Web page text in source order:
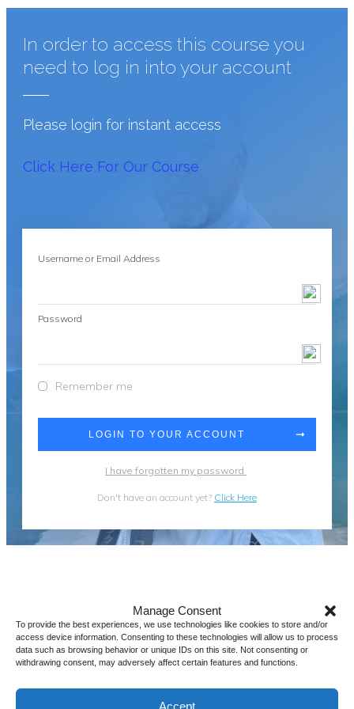
Manage Consent
To provide the best experiences, we use technologies like cookies to store and/or
access device information. Consenting to these technologies will allow us to process
data such as browsing behavior or unique IDs on this site. Not consenting or
withdrawing consent, may adversely affect certain features and functions.
Accept
In order to access this course you
need to log in into your account
Please login for instant access
Click Here For Our Course
Username or Email Address
Password
Remember me
LOGIN TO YOUR ACCOUNT
I have forgotten my password
Don't have an account yet? Click Here